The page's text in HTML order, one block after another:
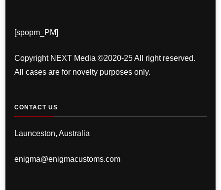
[spopm_PM]
Copyright NEXT Media ©2020-25 All right reserved.
All cases are for novelty purposes only.
CONTACT US
Launceston, Australia
enigma@enigmacustoms.com